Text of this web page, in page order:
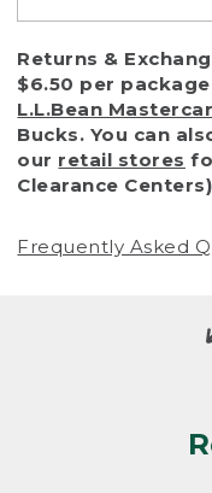
To protect all
that we handle
with
a return or
of purchase) in
• Products
(including pet
Products
is considered
nearing the
looks heavily
• Products lost
Returns &
$6.50 per
L.L.Bean
Bucks. You can
our retail stores
Clearance
Frequently Asked